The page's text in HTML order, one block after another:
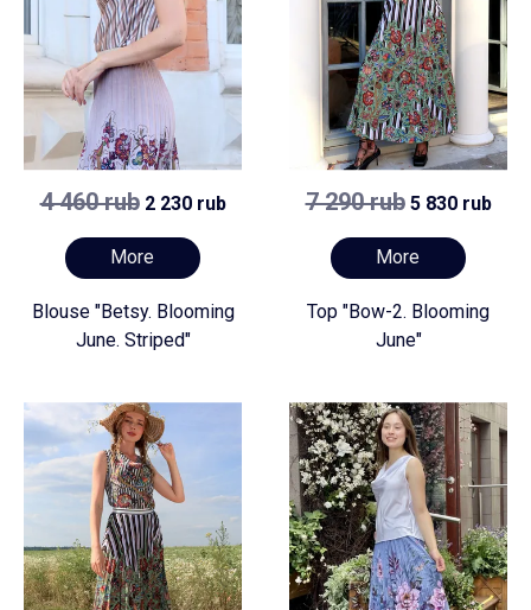
4 460 rub2 230 rub
More
Blouse "Betsy. Blooming
June. Striped"
7 290 rub5 830 rub
More
Top "Bow-2. Blooming
June"